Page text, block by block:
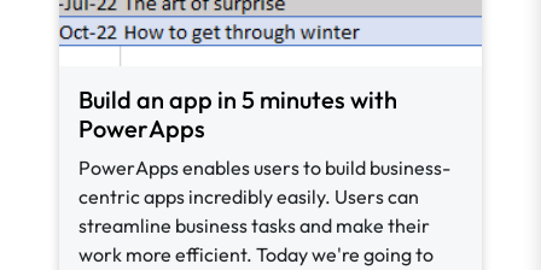
Build an app in 5 minutes with
PowerApps
PowerApps enables users to build business-
centric apps incredibly easily. Users can
streamline business tasks and make their
work more efficient. Today we're going to